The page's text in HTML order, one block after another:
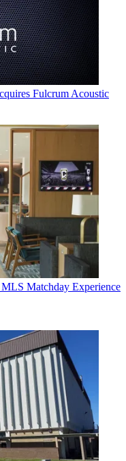
Fulcrum Acoustic
Matchday Experience